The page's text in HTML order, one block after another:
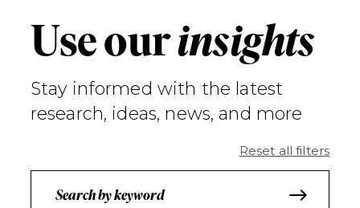
Use ourinsights
Stay informed with the latest
research, ideas, news, and more
Reset all filters